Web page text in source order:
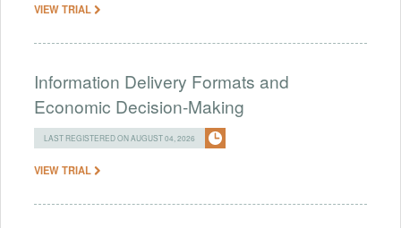
VIEW TRIAL
Information Delivery Formats and
Economic Decision-Making
LAST REGISTERED ON AUGUST 04, 2026
VIEW TRIAL